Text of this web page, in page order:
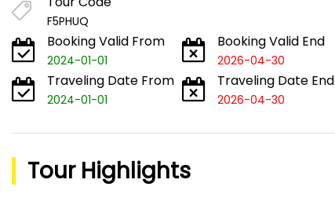
F5PHUQ
Booking Valid From
2024-01-01
Booking Valid End
2026-04-30
Traveling Date From
2024-01-01
Traveling Date End
2026-04-30
Tour Highlights